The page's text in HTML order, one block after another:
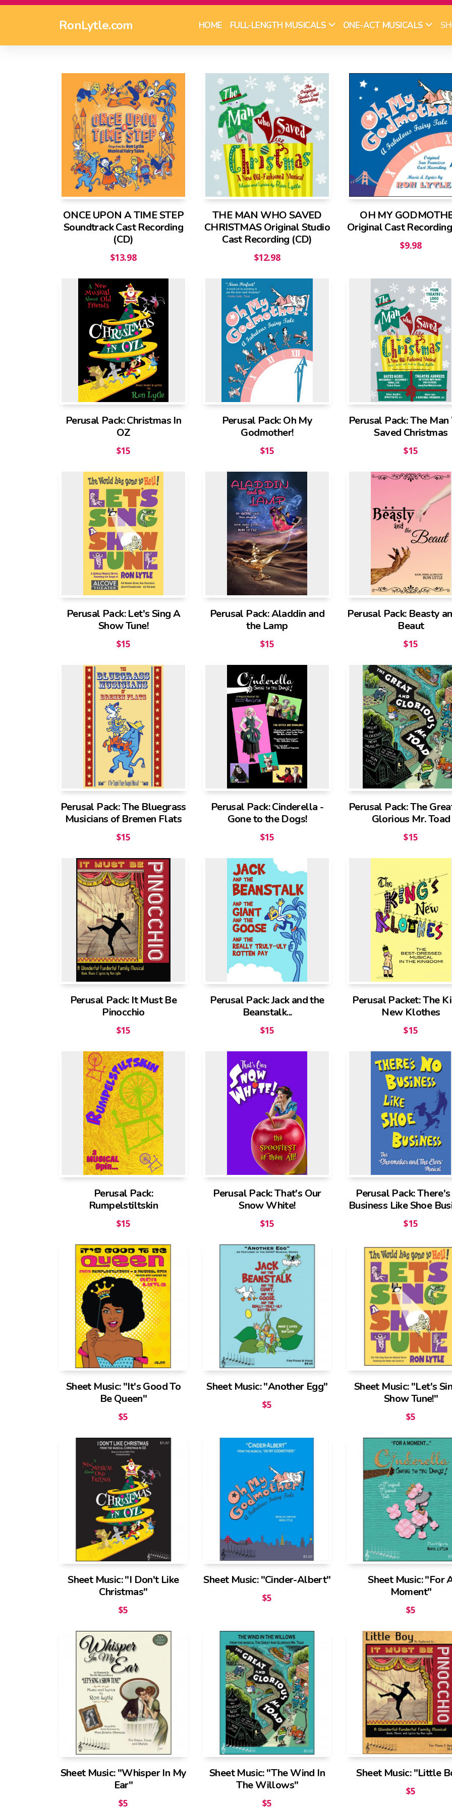
RonLytle.com HOME FULL-LENGTH MUSICALS ONE-ACT MUSICALS
ONCE UPON A TIME STEP
Soundtrack Cast Recording
(CD)
$13.98
THE MAN WHO SAVED
CHRISTMAS Original Studio
Cast Recording (CD)
$12.98
OH MY
Original Cast
$9.98
Perusal Pack: Christmas In
OZ
$15
Perusal Pack: Oh My
Godmother!
$15
Perusal Pack: The
Saved Christmas
$15
Perusal Pack: Let's Sing A
Show Tune!
$15
Perusal Pack: Aladdin and
the Lamp
$15
Perusal Pack: Beasty
Beaut
$15
Perusal Pack: The Bluegrass
Musicians of Bremen Flats
$15
Perusal Pack: Cinderella -
Gone to the Dogs!
$15
Perusal Pack: The
Glorious Mr. Toad
$15
Perusal Pack: It Must Be
Pinocchio
$15
Perusal Pack: Jack and the
Beanstalk...
$15
Perusal Packet: The
New Klothes
$15
Perusal Pack:
Rumpelstiltskin
$15
Perusal Pack: That's Our
Snow White!
$15
Perusal Pack:
Business Like Shoe
$15
Sheet Music: "It's Good To
Be Queen"
$5
Sheet Music: "Another Egg"
$5
Sheet Music: "Let's
Show Tune!"
$5
Sheet Music: "I Don't Like
Christmas"
$5
Sheet Music: "Cinder-Albert"
$5
Sheet Music: "For
Moment"
$5
Sheet Music: "Whisper In My
Ear"
$5
Sheet Music: "The Wind In
The Willows"
$5
Sheet Music: "Little
$5